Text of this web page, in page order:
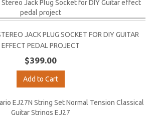
JACK PLUG SOCKET FOR DIY GUITAR
EFFECT PEDAL PROJECT
$399.00
Add to Cart